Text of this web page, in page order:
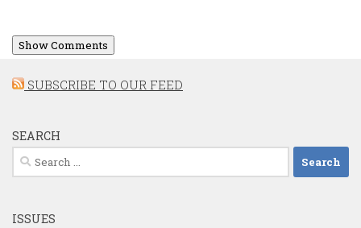
Show Comments
SUBSCRIBE TO OUR FEED
SEARCH
Search
for:
ISSUES